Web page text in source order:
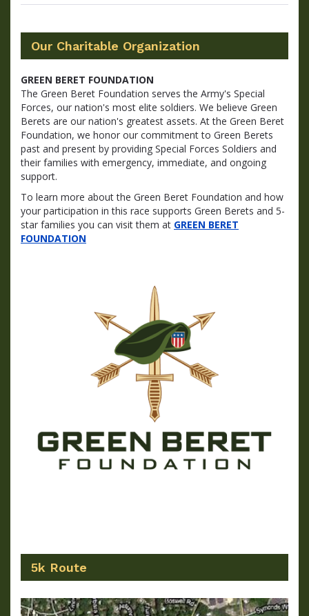
Our Charitable Organization
GREEN BERET FOUNDATION
The Green Beret Foundation serves the Army's Special
Forces, our nation's most elite soldiers. We believe Green
Berets are our nation's greatest assets. At the Green Beret
Foundation, we honor our commitment to Green Berets
past and present by providing Special Forces Soldiers and
their families with emergency, immediate, and ongoing
support.
To learn more about the Green Beret Foundation and how
your participation in this race supports Green Berets and 5-
star families you can visit them at GREEN BERET
FOUNDATION
5k Route